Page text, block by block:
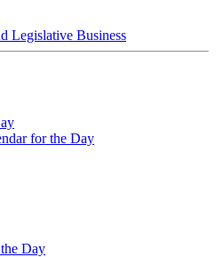
Legislative Business
for the Day
Day